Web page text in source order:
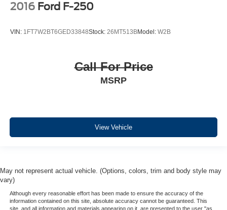
2016 Ford F-250
VIN: 1FT7W2BT6GED33848Stock: 26MT513BModel: W2B
Call For Price
MSRP
View Vehicle
May not represent actual vehicle. (Options, colors, trim and body style may
vary)
Although every reasonable effort has been made to ensure the accuracy of the
information contained on this site, absolute accuracy cannot be guaranteed. This
site, and all information and materials appearing on it, are presented to the user "as